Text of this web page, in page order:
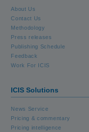
About Us
Contact Us
Methodology
Press releases
Publishing Schedule
Feedback
Work For ICIS
ICIS Solutions
News Service
Pricing & commentary
Pricing intelligence